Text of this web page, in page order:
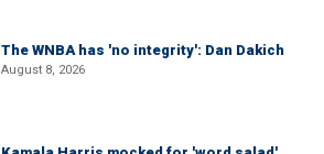
The WNBA has 'no integrity': Dan Dakich
August 8, 2026